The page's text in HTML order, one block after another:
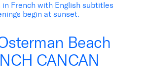
French with English subtitles
begin at sunset.
Beach
CANCAN